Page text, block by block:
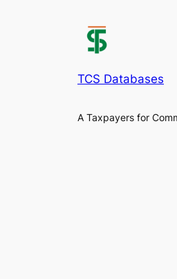
TCS Databases
A Taxpayers for